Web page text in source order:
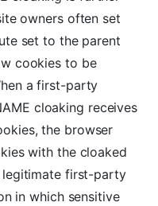
owners often set
set to the parent
cookies to be
a first-party
cloaking receives
the browser
with the cloaked
legitimate first-party
in which sensitive